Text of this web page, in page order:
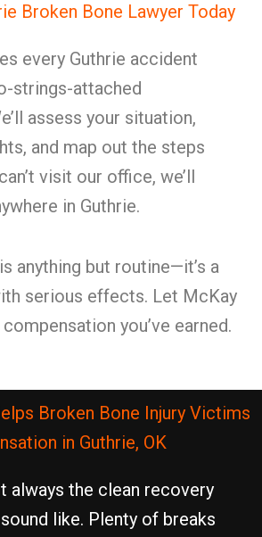
Broken Bone Lawyer Today
every Guthrie accident
strings-attached
assess your situation,
and map out the steps
visit our office, we’ll
in Guthrie.
anything but routine—it’s a
serious effects. Let McKay
you’ve earned.
Broken Bone Injury Victims
in Guthrie, OK
always the clean recovery
like. Plenty of breaks